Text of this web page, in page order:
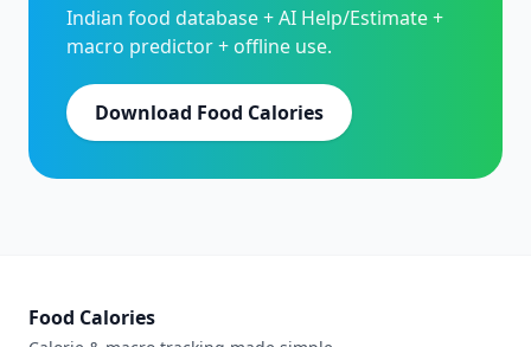
Indian food database + AI Help/Estimate +
macro predictor + offline use.
Download Food Calories
Food Calories